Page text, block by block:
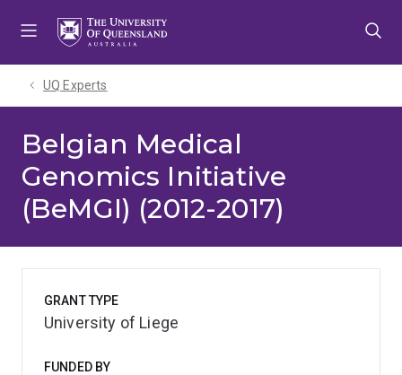
UQ Experts
Belgian Medical
Genomics Initiative
(BeMGI) (2012-2017)
GRANT TYPE
University of Liege
FUNDED BY